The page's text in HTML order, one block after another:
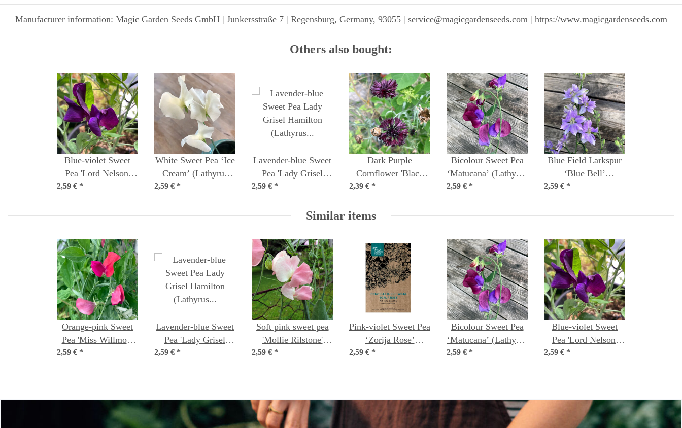
Manufacturer information: Magic Garden Seeds GmbH | Junkersstraße 7 | Regensburg, Germany, 93055 | service@magicgardenseeds.com | https://www.magicgardenseeds.com
Others also bought:
Blue-violet Sweet
Pea 'Lord Nelson'
(Lathyrus odoratus)
2,59 € *
White Sweet Pea ‘Ice
Cream’ (Lathyrus
odoratus) seeds
2,59 € *
Lavender-blue Sweet
Pea 'Lady Grisel
Hamilton' (Lathyrus
2,59 € *
Dark Purple
Cornflower 'Black
Ball' (Centaurea
2,39 € *
Bicolour Sweet Pea
‘Matucana’ (Lathyrus
odoratus) seeds
2,59 € *
Blue Field Larkspur
‘Blue Bell’
(Consolida ajacis)
2,59 € *
Similar items
Orange-pink Sweet
Pea 'Miss Willmott'
(Lathyrus odoratus)
2,59 € *
Lavender-blue Sweet
Pea 'Lady Grisel
Hamilton' (Lathyrus
2,59 € *
Soft pink sweet pea
'Mollie Rilstone'
(Lathyrus odoratus)
2,59 € *
Pink-violet Sweet Pea
‘Zorija Rose’
(Lathyrus odoratus)
2,59 € *
Bicolour Sweet Pea
‘Matucana’ (Lathyrus
odoratus) seeds
2,59 € *
Blue-violet Sweet
Pea 'Lord Nelson'
(Lathyrus odoratus)
2,59 € *